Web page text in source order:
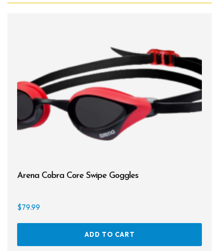
Arena Cobra Core Swipe Goggles
$79.99
ADD TO CART